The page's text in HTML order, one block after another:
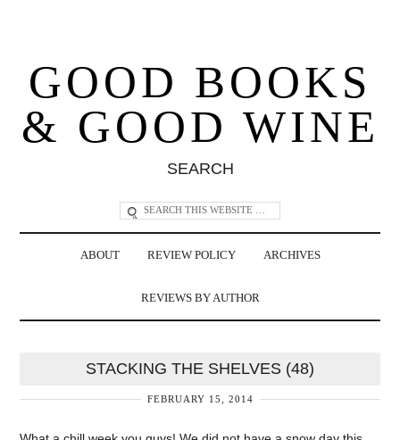
GOOD BOOKS
& GOOD WINE
SEARCH
ABOUT REVIEW POLICY ARCHIVES
REVIEWS BY AUTHOR
STACKING THE SHELVES (48)
FEBRUARY 15, 2014